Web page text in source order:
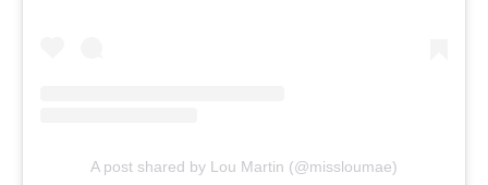
A post shared by Lou Martin (@missloumae)